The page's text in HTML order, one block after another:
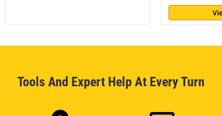
Tools And Expert Help At Every Turn